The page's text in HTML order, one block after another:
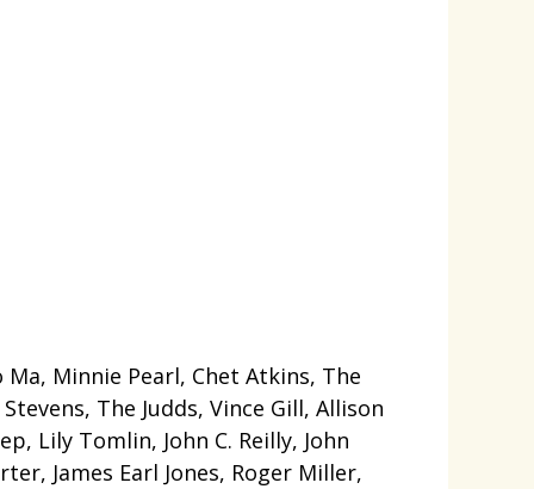
Minnie Pearl, Chet Atkins, The
The Judds, Vince Gill, Allison
Lily Tomlin, John C. Reilly, John
James Earl Jones, Roger Miller,